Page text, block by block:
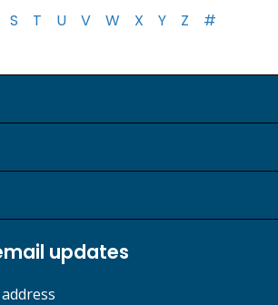
S T U V W X Y Z #
updates